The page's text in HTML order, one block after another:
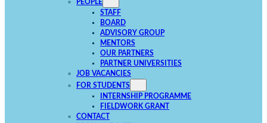
PEOPLE
STAFF
BOARD
ADVISORY GROUP
MENTORS
OUR PARTNERS
PARTNER UNIVERSITIES
JOB VACANCIES
FOR STUDENTS
INTERNSHIP PROGRAMME
FIELDWORK GRANT
CONTACT